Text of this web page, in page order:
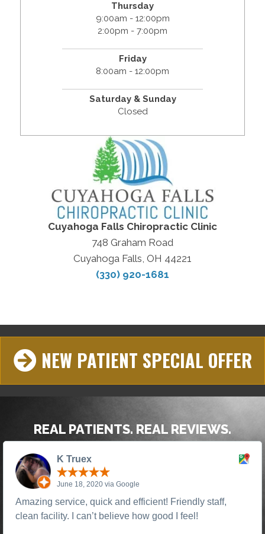
Thursday
9:00am - 12:00pm
2:00pm - 7:00pm
Friday
8:00am - 12:00pm
Saturday & Sunday
Closed
Cuyahoga Falls Chiropractic Clinic
748 Graham Road
Cuyahoga Falls, OH 44221
(330) 920-1681
NEW PATIENT SPECIAL OFFER
REAL PATIENTS. REAL REVIEWS.
K Truex
June 18, 2020 via Google
Amazing service, quick and efficient! Friendly staff,
clean facility. I can’t believe how good I feel!